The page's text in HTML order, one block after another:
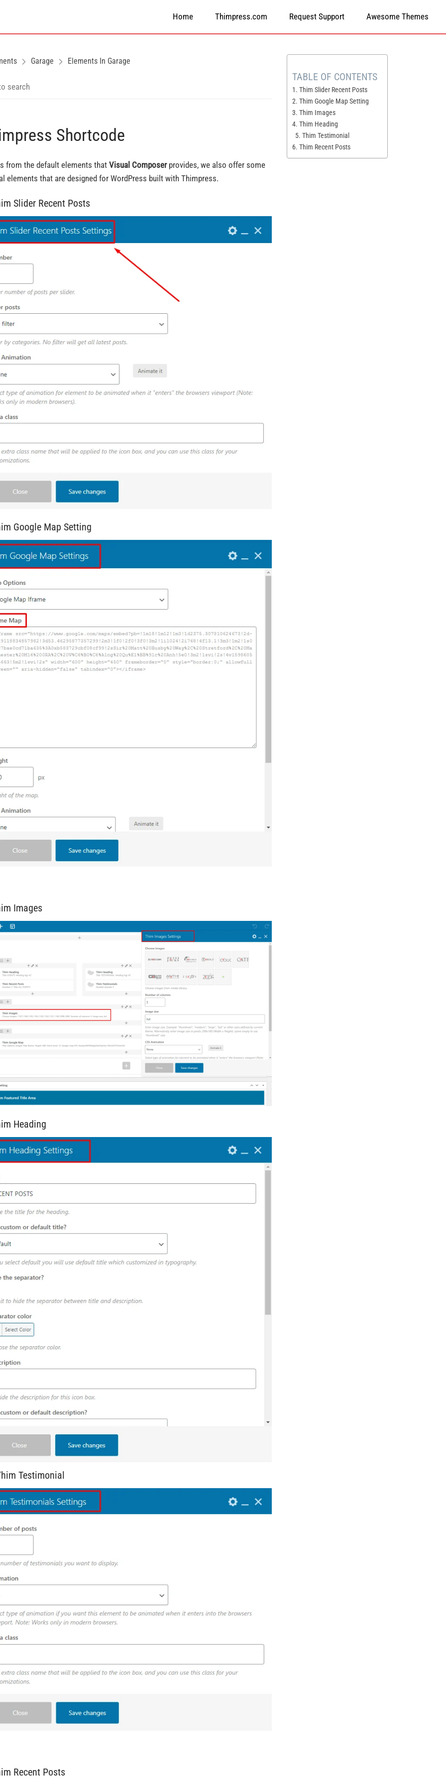
Home Thimpress.com Request Support Awesome Themes
Garage Elements In Garage
Shortcode
from the default elements that Visual Composer provides, we also offer some
elements that are designed for WordPress built with Thimpress.
Slider Recent Posts
Google Map Setting
Images
Heading
Testimonial
Recent Posts
TABLE OF CONTENTS
1. Thim Slider Recent Posts
2. Thim Google Map Setting
3. Thim Images
4. Thim Heading
5. Thim Testimonial
6. Thim Recent Posts